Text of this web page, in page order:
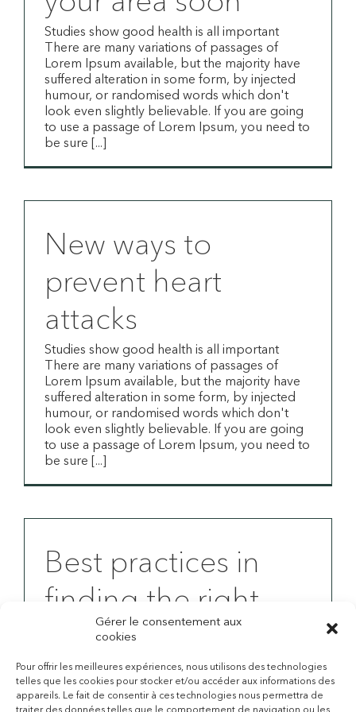
Gérer le consentement aux
cookies
Pour offrir les meilleures expériences, nous utilisons des technologies
telles que les cookies pour stocker et/ou accéder aux informations des
appareils. Le fait de consentir à ces technologies nous permettra de
traiter des données telles que le comportement de navigation ou les
Studies show good health is all important
There are many variations of passages of
Lorem Ipsum available, but the majority have
suffered alteration in some form, by injected
humour, or randomised words which don't
look even slightly believable. If you are going
to use a passage of Lorem Ipsum, you need to
be sure [...]
New ways to
prevent heart
attacks
Studies show good health is all important
There are many variations of passages of
Lorem Ipsum available, but the majority have
suffered alteration in some form, by injected
humour, or randomised words which don't
look even slightly believable. If you are going
to use a passage of Lorem Ipsum, you need to
be sure [...]
Best practices in
finding the right
insurance for your
needs
Studies show good health is all important